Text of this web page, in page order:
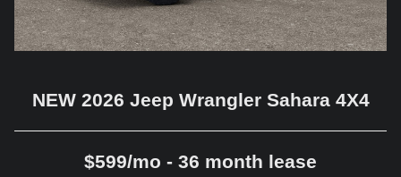
NEW 2026 Jeep Wrangler Sahara 4X4
$599/mo - 36 month lease